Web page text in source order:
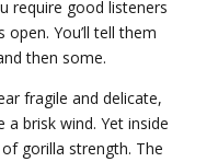
require good listeners
You’ll tell them
then some.
fragile and delicate,
brisk wind. Yet inside
gorilla strength. The